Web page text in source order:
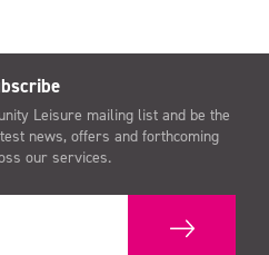
Leisure mailing list and be the
news, offers and forthcoming
our services.